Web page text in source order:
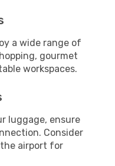
a wide range of
gourmet
workspaces.
luggage, ensure
Consider
the airport for